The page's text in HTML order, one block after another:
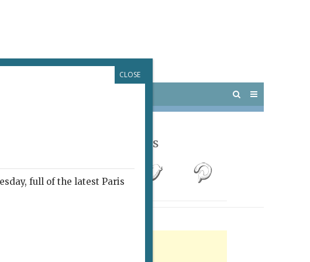
Follow Us
full of the latest Paris
CLOSE